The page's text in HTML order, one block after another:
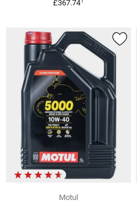
£367.74
Motul